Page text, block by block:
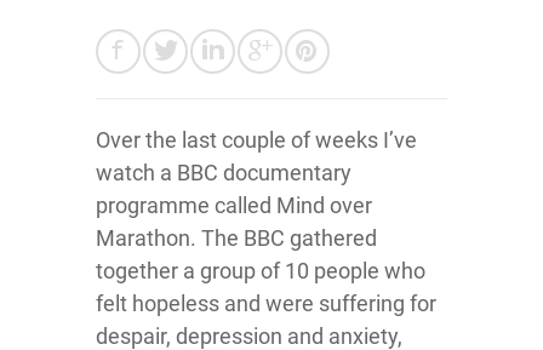
Over the last couple of weeks I’ve
watch a BBC documentary
programme called Mind over
Marathon. The BBC gathered
together a group of 10 people who
felt hopeless and were suffering for
despair, depression and anxiety,